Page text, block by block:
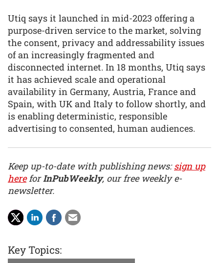
Utiq says it launched in mid-2023 offering a
purpose-driven service to the market, solving
the consent, privacy and addressability issues
of an increasingly fragmented and
disconnected internet. In 18 months, Utiq says
it has achieved scale and operational
availability in Germany, Austria, France and
Spain, with UK and Italy to follow shortly, and
is enabling deterministic, responsible
advertising to consented, human audiences.
Keep up-to-date with publishing news:sign up
hereforInPubWeekly, our free weekly e-
newsletter.
Key Topics: